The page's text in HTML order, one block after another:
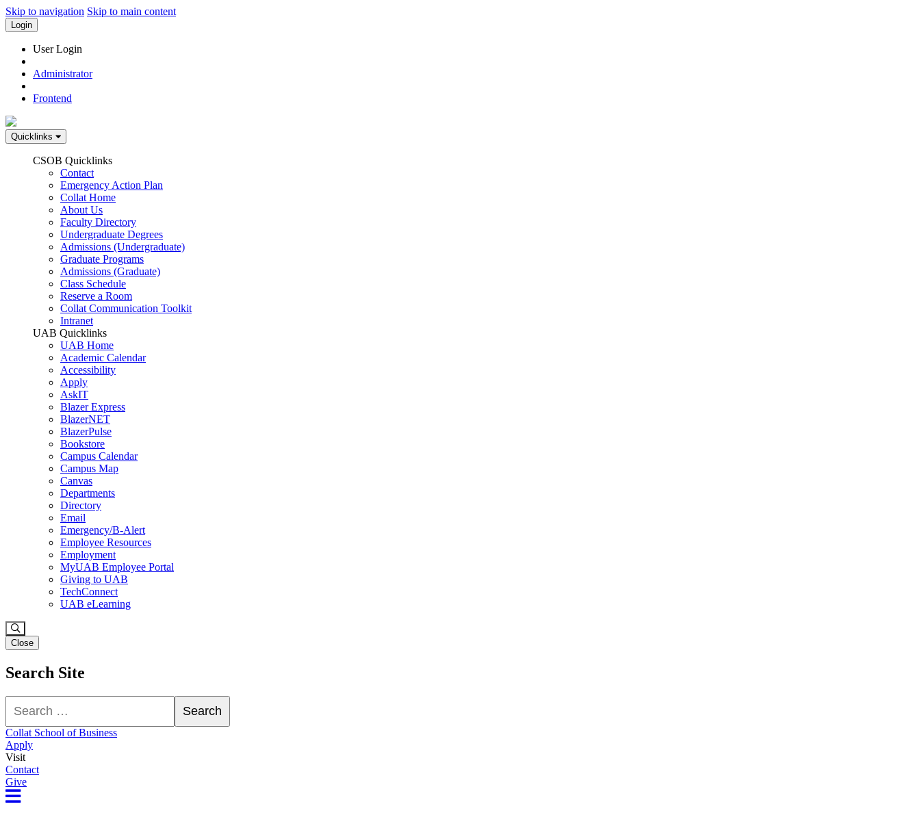
Skip to navigation Skip to main content
Login
User Login
Administrator
Frontend
Quicklinks
CSOB Quicklinks
Contact
Emergency Action Plan
Collat Home
About Us
Faculty Directory
Undergraduate Degrees
Admissions (Undergraduate)
Graduate Programs
Admissions (Graduate)
Class Schedule
Reserve a Room
Collat Communication Toolkit
Intranet
UAB Quicklinks
UAB Home
Academic Calendar
Accessibility
Apply
AskIT
Blazer Express
BlazerNET
BlazerPulse
Bookstore
Campus Calendar
Campus Map
Canvas
Departments
Directory
Email
Emergency/B-Alert
Employee Resources
Employment
MyUAB Employee Portal
Giving to UAB
TechConnect
UAB eLearning
Close
Search Site
Search
Collat School of Business
Apply
Visit
Contact
Give